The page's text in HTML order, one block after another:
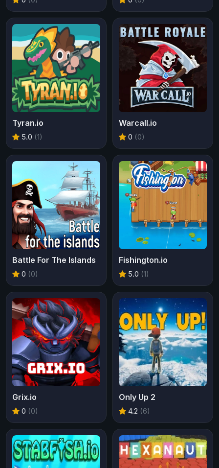
Tyran.io
5.0 (1)
Warcall.io
0 (0)
Battle For The Islands
0 (0)
Fishington.io
5.0 (1)
Grix.io
0 (0)
Only Up 2
4.2 (6)